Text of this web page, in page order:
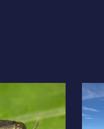
to navigate between